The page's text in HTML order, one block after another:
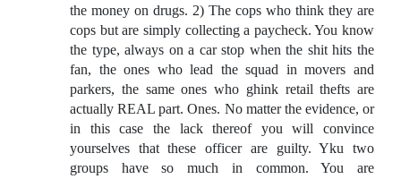
the money on drugs. 2) The cops who think they are
cops but are simply collecting a paycheck. You know
the type, always on a car stop when the shit hits the
fan, the ones who lead the squad in movers and
parkers, the same ones who ghink retail thefts are
actually REAL part. Ones. No matter the evidence, or
in this case the lack thereof you will convince
yourselves that these officer are guilty. Yku two
groups have so much in common. You are